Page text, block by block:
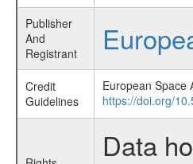
Publisher
And
Registrant
Credit
Guidelines
European Space
https://doi.org/
Data